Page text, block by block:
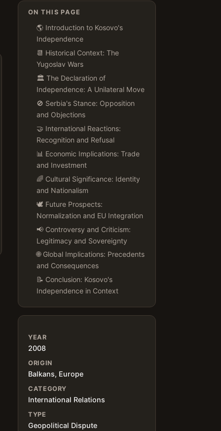
ON THIS PAGE
🌎 Introduction to Kosovo's
Independence
📆 Historical Context: The
Yugoslav Wars
🏛️ The Declaration of
Independence: A Unilateral Move
🚫 Serbia's Stance: Opposition
and Objections
🤝 International Reactions:
Recognition and Refusal
📊 Economic Implications: Trade
and Investment
🌈 Cultural Significance: Identity
and Nationalism
🕊️ Future Prospects:
Normalization and EU Integration
📢 Controversy and Criticism:
Legitimacy and Sovereignty
🌐 Global Implications: Precedents
and Consequences
📝 Conclusion: Kosovo's
Independence in Context
YEAR
2008
ORIGIN
Balkans, Europe
CATEGORY
International Relations
TYPE
Geopolitical Dispute